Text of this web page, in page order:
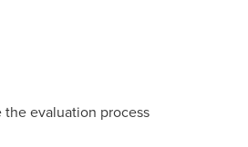
evaluation process